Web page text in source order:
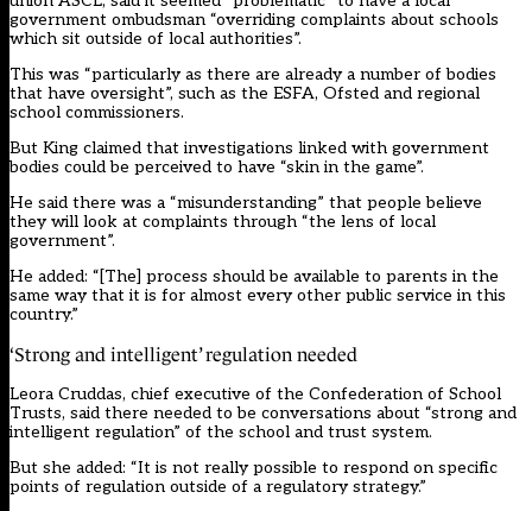
government ombudsman “overriding complaints about schools
which sit outside of local authorities”.
This was “particularly as there are already a number of bodies
that have oversight”, such as the ESFA, Ofsted and regional
school commissioners.
But King claimed that investigations linked with government
bodies could be perceived to have “skin in the game”.
He said there was a “misunderstanding” that people believe
they will look at complaints through “the lens of local
government”.
He added: “[The] process should be available to parents in the
same way that it is for almost every other public service in this
country.”
‘Strong and intelligent’ regulation needed
Leora Cruddas, chief executive of the Confederation of School
Trusts, said there needed to be conversations about “strong and
intelligent regulation” of the school and trust system.
But she added: “It is not really possible to respond on specific
points of regulation outside of a regulatory strategy.”